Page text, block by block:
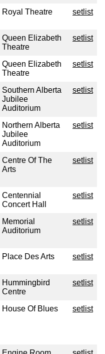
Royal Theatre setlist
Queen Elizabeth
Theatre
setlist
Queen Elizabeth
Theatre
setlist
Southern Alberta
Jubilee
Auditorium
setlist
Northern Alberta
Jubilee
Auditorium
setlist
Centre Of The
Arts
setlist
Centennial
Concert Hall
setlist
Memorial
Auditorium
setlist
Place Des Arts setlist
Hummingbird
Centre
setlist
House Of Blues setlist